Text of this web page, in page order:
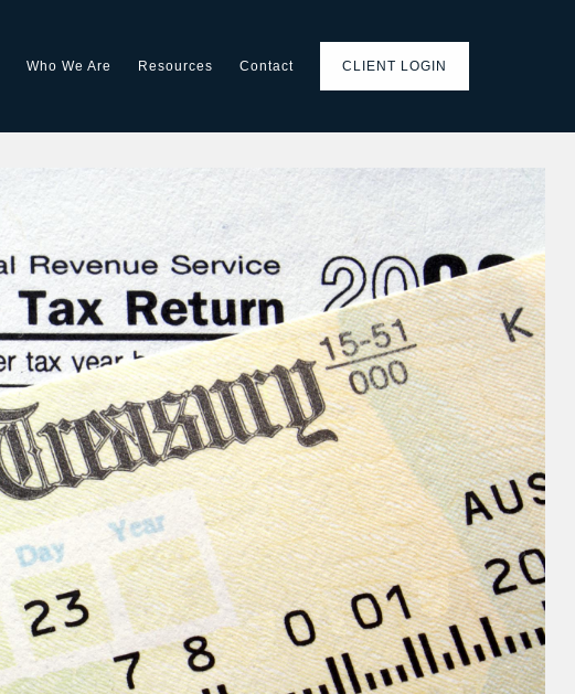
Who We Are Resources Contact CLIENT LOGIN